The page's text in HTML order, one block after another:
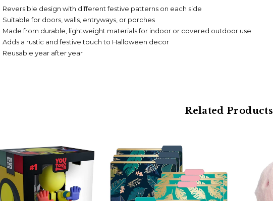
Reversible design with different festive patterns on each side
Suitable for doors, walls, entryways, or porches
Made from durable, lightweight materials for indoor or covered outdoor use
Adds a rustic and festive touch to Halloween decor
Reusable year after year
Related Products